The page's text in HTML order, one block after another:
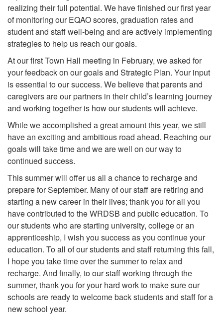
realizing their full potential. We have finished our first year
of monitoring our EQAO scores, graduation rates and
student and staff well-being and are actively implementing
strategies to help us reach our goals.
At our first Town Hall meeting in February, we asked for
your feedback on our goals and Strategic Plan. Your input
is essential to our success. We believe that parents and
caregivers are our partners in their child’s learning journey
and working together is how our students will achieve.
While we accomplished a great amount this year, we still
have an exciting and ambitious road ahead. Reaching our
goals will take time and we are well on our way to
continued success.
This summer will offer us all a chance to recharge and
prepare for September. Many of our staff are retiring and
starting a new career in their lives; thank you for all you
have contributed to the WRDSB and public education. To
our students who are starting university, college or an
apprenticeship, I wish you success as you continue your
education. To all of our students and staff returning this fall,
I hope you take time over the summer to relax and
recharge. And finally, to our staff working through the
summer, thank you for your hard work to make sure our
schools are ready to welcome back students and staff for a
new school year.